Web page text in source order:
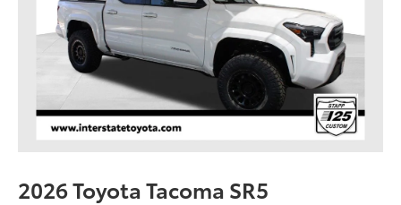
2026 Toyota Tacoma SR5